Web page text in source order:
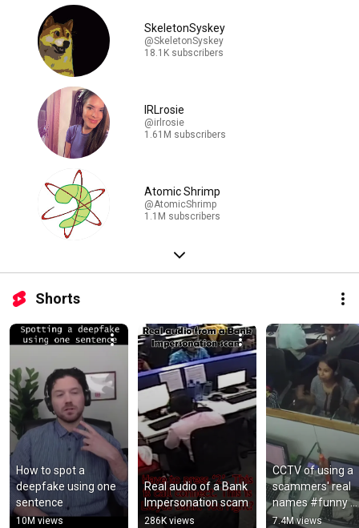
SkeletonSyskey
@SkeletonSyskey
18.1K subscribers
IRLrosie
@irlrosie
1.61M subscribers
Atomic Shrimp
@AtomicShrimp
1.1M subscribers
Shorts
How to spot a
deepfake using one
sentence
10M views
Real audio of a Bank
Impersonation scam
286K views
CCTV of using a
scammers' real
names #funny
#scammer
7.4M views